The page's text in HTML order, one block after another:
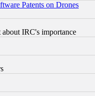
Patents on Drones
IRC's importance